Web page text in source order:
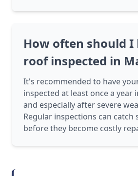
How often should I
roof inspected in
It's recommended to have
inspected at least once a year
and especially after severe
Regular inspections can catch
before they become costly